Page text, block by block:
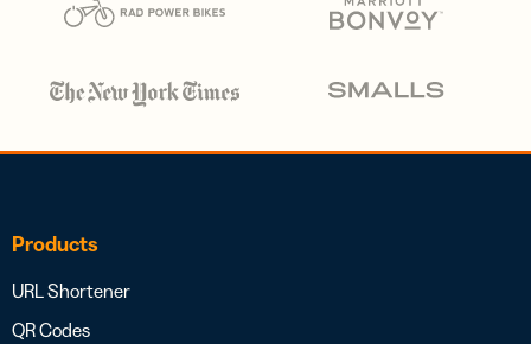
Products
URL Shortener
QR Codes